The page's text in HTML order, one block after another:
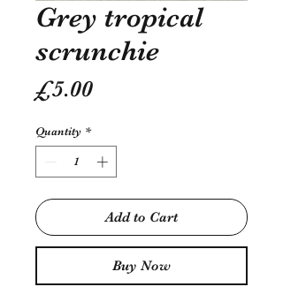
Grey tropical
scrunchie
£5.00Price
Quantity *
Add to Cart
Buy Now